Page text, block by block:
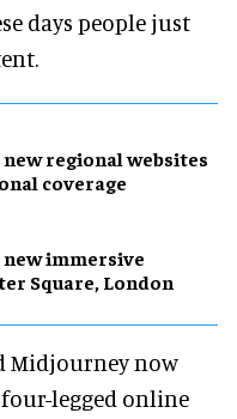
days people just
regional websites
coverage
immersive
Square, London
Midjourney now
legged online